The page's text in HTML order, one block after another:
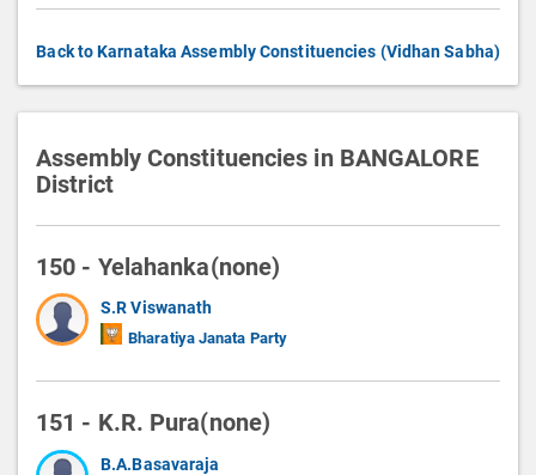
Back to Karnataka Assembly Constituencies (Vidhan Sabha)
Assembly Constituencies in BANGALORE
District
150 - Yelahanka(none)
S.R Viswanath
Bharatiya Janata Party
151 - K.R. Pura(none)
B.A.Basavaraja